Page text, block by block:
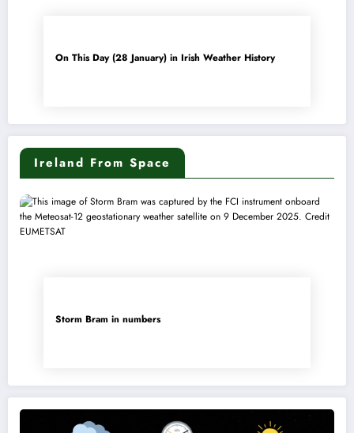
On This Day (28 January) in Irish Weather History
Ireland From Space
Storm Bram in numbers